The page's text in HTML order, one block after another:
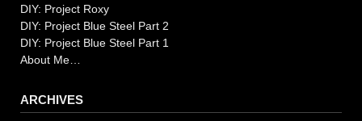
DIY: Project Roxy
DIY: Project Blue Steel Part 2
DIY: Project Blue Steel Part 1
About Me…
ARCHIVES